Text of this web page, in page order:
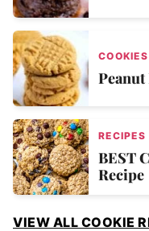
COOKIES
RECIPES
BEST
Recipe
VIEW ALL COOKIE